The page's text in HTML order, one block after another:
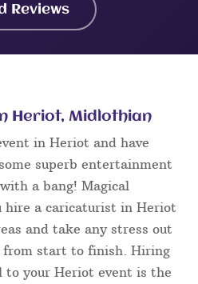
Reviews
Heriot, Midlothian
in Heriot and have
superb entertainment
a bang! Magical
hire a caricaturist in Heriot
and take any stress out
from start to finish. Hiring
to your Heriot event is the